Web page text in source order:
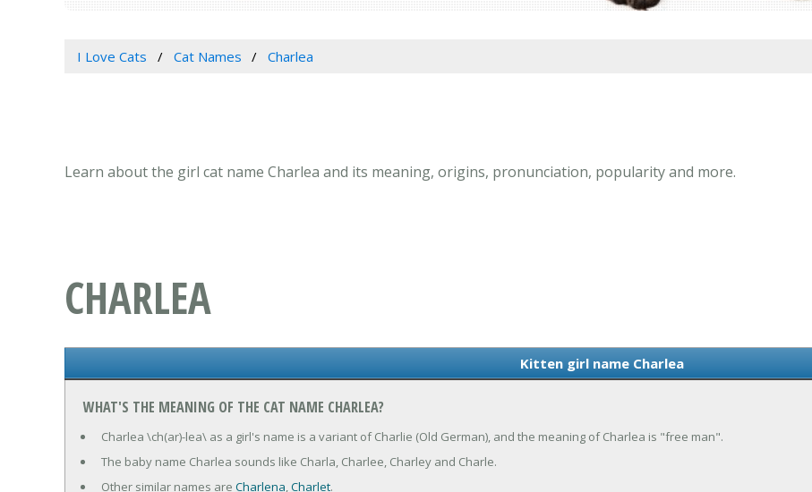
I Love Cats Cat Names Charlea
Learn about the girl cat name Charlea and its meaning, origins, pronunciation, popularity and more.
CHARLEA
Kitten girl name Charlea
WHAT'S THE MEANING OF THE CAT NAME CHARLEA?
Charlea \ch(ar)-lea\ as a girl's name is a variant of Charlie (Old German), and the meaning of Charlea is "free man".
The baby name Charlea sounds like Charla, Charlee, Charley and Charle.
Other similar names are Charlena,Charlet.